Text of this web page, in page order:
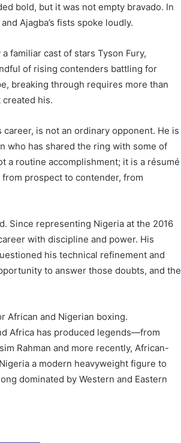
bold, but it was not empty bravado. In
Ajagba’s fists spoke loudly.
familiar cast of stars Tyson Fury,
of rising contenders battling for
breaking through requires more than
created his.
is not an ordinary opponent. He is
who has shared the ring with some of
a routine accomplishment; it is a résumé
prospect to contender, from
Since representing Nigeria at the 2016
with discipline and power. His
his technical refinement and
to answer those doubts, and the
African and Nigerian boxing.
Africa has produced legends—from
Rahman and more recently, African-
a modern heavyweight figure to
dominated by Western and Eastern